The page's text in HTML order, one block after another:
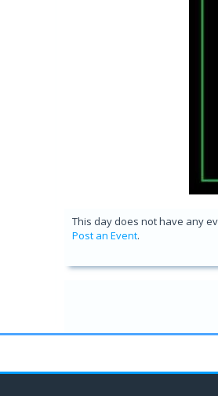
This day does not have any
Post an Event.